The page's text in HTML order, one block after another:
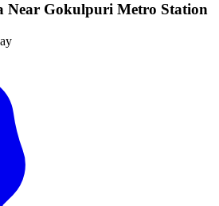
Near Gokulpuri Metro Station